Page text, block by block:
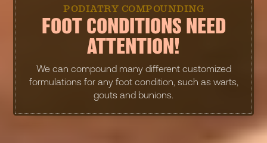
PODIATRY COMPOUNDING
FOOT CONDITIONS NEED
ATTENTION!
We can compound many different customized
formulations for any foot condition, such as warts,
gouts and bunions.